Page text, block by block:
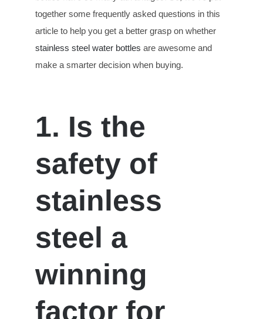
together some frequently asked questions in this
article to help you get a better grasp on whether
stainless steel water bottles are awesome and
make a smarter decision when buying.
1. Is the
safety of
stainless
steel a
winning
factor for